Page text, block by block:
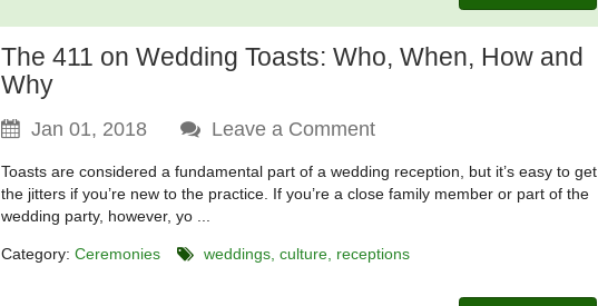
The 411 on Wedding Toasts: Who, When, How and
Why
Jan 01, 2018 Leave a Comment
Toasts are considered a fundamental part of a wedding reception, but it’s easy to get
the jitters if you’re new to the practice. If you’re a close family member or part of the
wedding party, however, yo ...
Category:Ceremonies weddings culture receptions